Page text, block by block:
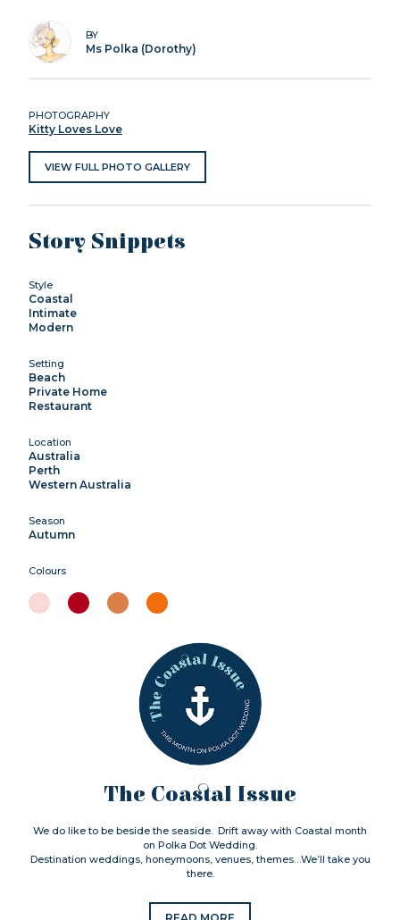
BY
Ms Polka (Dorothy)
PHOTOGRAPHY
Kitty Loves Love
VIEW FULL PHOTO GALLERY
Story Snippets
Style
Coastal
Intimate
Modern
Setting
Beach
Private Home
Restaurant
Location
Australia
Perth
Western Australia
Season
Autumn
Colours
The Coastal Issue
We do like to be beside the seaside. Drift away with Coastal month
on Polka Dot Wedding.
Destination weddings, honeymoons, venues, themes…We’ll take you
there.